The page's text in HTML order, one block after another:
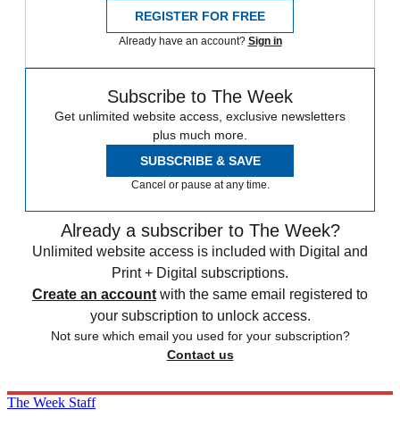
REGISTER FOR FREE
Already have an account? Sign in
Subscribe to The Week
Get unlimited website access, exclusive newsletters
plus much more.
SUBSCRIBE & SAVE
Cancel or pause at any time.
Already a subscriber to The Week?
Unlimited website access is included with Digital and
Print + Digital subscriptions.
Create an account with the same email registered to
your subscription to unlock access.
Not sure which email you used for your subscription?
Contact us
The Week Staff